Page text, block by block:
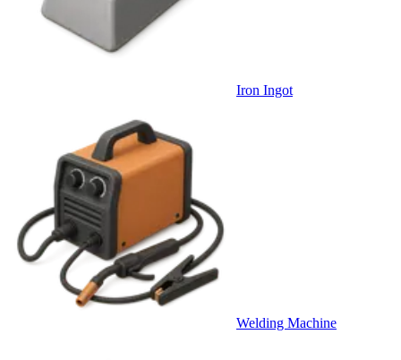
Iron Ingot
Welding Machine